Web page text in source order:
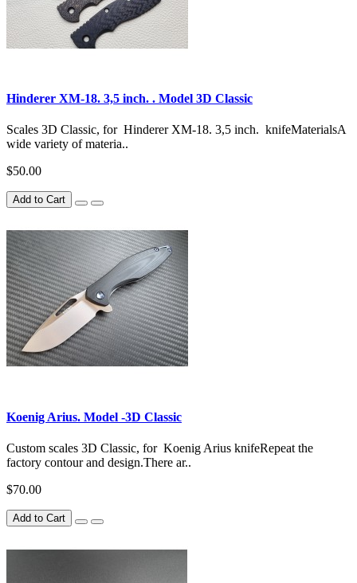
Hinderer XM-18. 3,5 inch. . Model 3D Classic
Scales 3D Classic, for Hinderer XM-18. 3,5 inch. knifeMaterialsA
wide variety of materia..
$50.00
Add to Cart
Koenig Arius. Model -3D Classic
Custom scales 3D Classic, for Koenig Arius knifeRepeat the
factory contour and design.There ar..
$70.00
Add to Cart